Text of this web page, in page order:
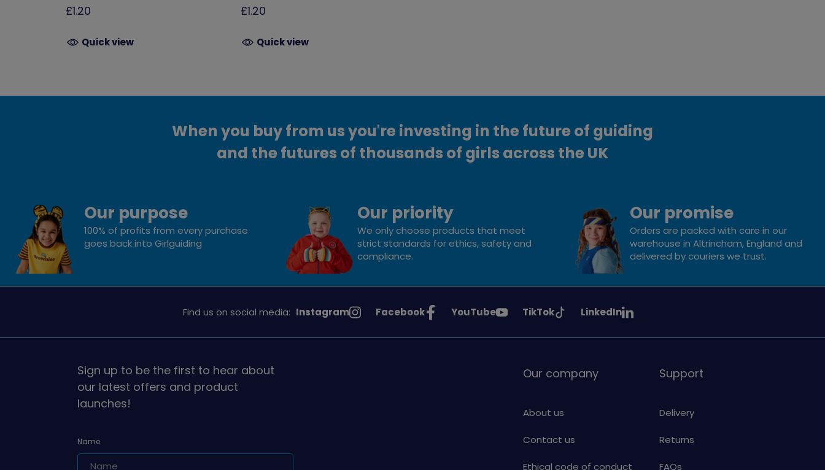
£1.20
Quick view
£1.20
Quick view
When you buy from us you're investing in the future of guiding
and the futures of thousands of girls across the UK
Our purpose
100% of profits from every purchase
goes back into Girlguiding
Our priority
We only choose products that meet
strict standards for ethics, safety and
compliance.
Our promise
Orders are packed with care in our
warehouse in Altrincham, England and
delivered by couriers we trust.
Find us on social media: See
on
Instagram
See
on
Facebook
See
on
YouTube
See
on
TikTok
See
on
LinkedIn
Sign up to be the first to hear about
our latest offers and product
launches!
Name
Our company
About us
Contact us
Ethical code of conduct
Support
Delivery
Returns
FAQs